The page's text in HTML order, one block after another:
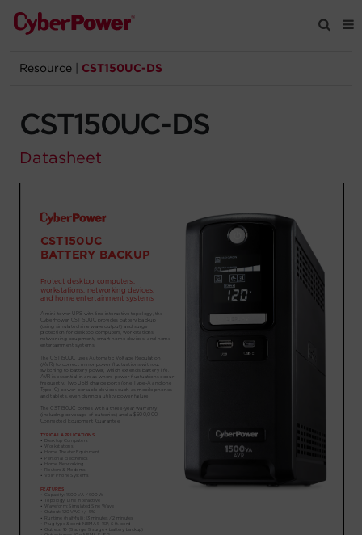
Products
Solutions
Support
Registration
Partners
Account
Let's Chat!
Resource CST150UC-DS
CST150UC-DS
Datasheet